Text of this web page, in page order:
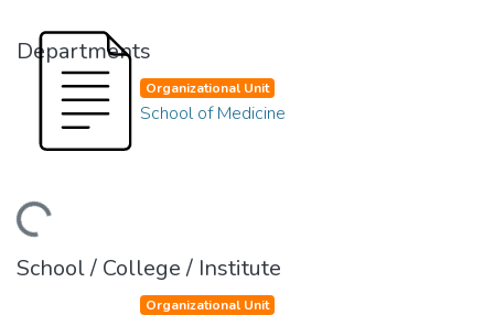
Departments
Loading...
Organizational Unit
School of Medicine
School / College / Institute
Organizational Unit